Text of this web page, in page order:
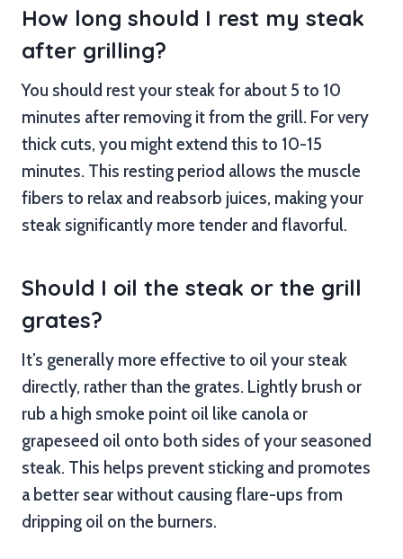
How long should I rest my steak
after grilling?
You should rest your steak for about 5 to 10
minutes after removing it from the grill. For very
thick cuts, you might extend this to 10-15
minutes. This resting period allows the muscle
fibers to relax and reabsorb juices, making your
steak significantly more tender and flavorful.
Should I oil the steak or the grill
grates?
It’s generally more effective to oil your steak
directly, rather than the grates. Lightly brush or
rub a high smoke point oil like canola or
grapeseed oil onto both sides of your seasoned
steak. This helps prevent sticking and promotes
a better sear without causing flare-ups from
dripping oil on the burners.